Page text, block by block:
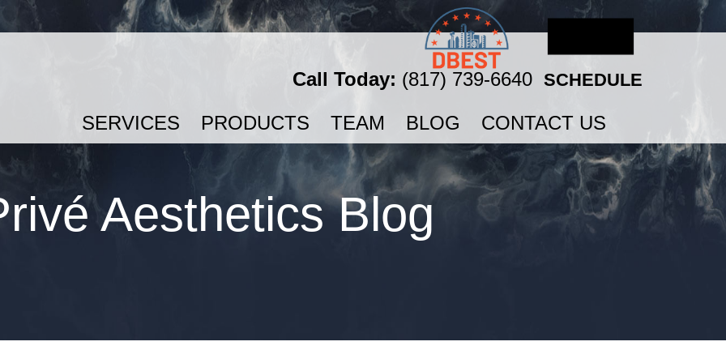
Call Today: (817) 739-6640 SCHEDULE
SERVICES PRODUCTS TEAM BLOG CONTACT US
Aesthetics Blog